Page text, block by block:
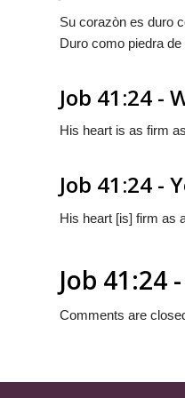
Su corazòn es duro
Duro como piedra de
Job 41:24 -
His heart is as firm
Job 41:24 -
His heart [is] firm as
Job
Comments are